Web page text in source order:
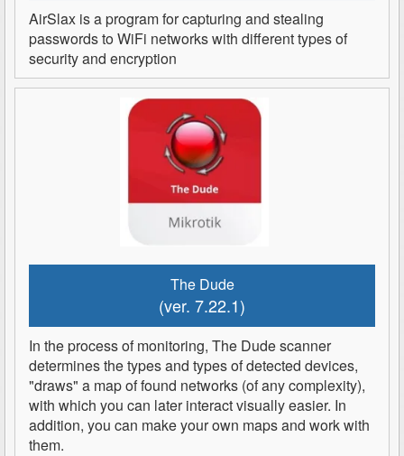
AirSlax is a program for capturing and stealing
passwords to WiFi networks with different types of
security and encryption
The Dude
(ver. 7.22.1)
In the process of monitoring, The Dude scanner
determines the types and types of detected devices,
"draws" a map of found networks (of any complexity),
with which you can later interact visually easier. In
addition, you can make your own maps and work with
them.